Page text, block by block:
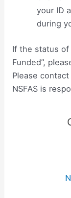
your ID
during
If the status of
Funded”,
Please contact
NSFAS is